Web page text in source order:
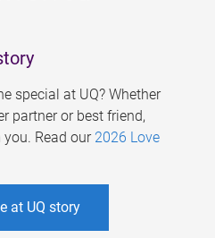
special at UQ? Whether
partner or best friend,
Read our 2026 Love
at UQ story